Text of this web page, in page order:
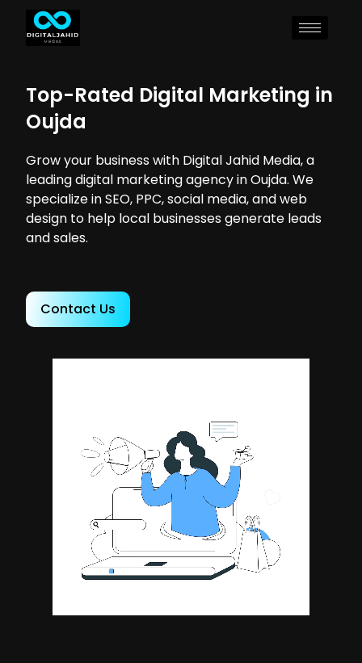
Top-Rated Digital Marketing in
Oujda
Grow your business with Digital Jahid Media, a
leading digital marketing agency in Oujda. We
specialize in SEO, PPC, social media, and web
design to help local businesses generate leads
and sales.
Contact Us